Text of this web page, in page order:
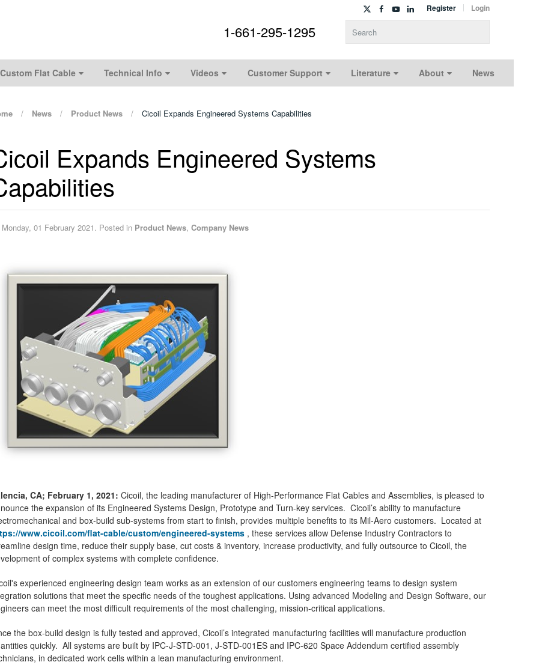
Register Login
1-661-295-1295
Custom Flat Cable Technical Info Videos Customer Support Literature About News
News Product News Cicoil Expands Engineered Systems Capabilities
Expands Engineered Systems
01 February 2021. Posted in Product News, Company News
CA; February 1, 2021: Cicoil, the leading manufacturer of High-Performance Flat Cables and Assemblies, is pleased to
the expansion of its Engineered Systems Design, Prototype and Turn-key services. Cicoil’s ability to manufacture
and box-build sub-systems from start to finish, provides multiple benefits to its Mil-Aero customers. Located at
www.cicoil.com/flat-cable/custom/engineered-systems , these services allow Defense Industry Contractors to
design time, reduce their supply base, cut costs & inventory, increase productivity, and fully outsource to Cicoil, the
of complex systems with complete confidence.
experienced engineering design team works as an extension of our customers engineering teams to design system
solutions that meet the specific needs of the toughest applications. Using advanced Modeling and Design Software, our
can meet the most difficult requirements of the most challenging, mission-critical applications.
the box-build design is fully tested and approved, Cicoil’s integrated manufacturing facilities will manufacture production
quickly. All systems are built by IPC-J-STD-001, J-STD-001ES and IPC-620 Space Addendum certified assembly
in dedicated work cells within a lean manufacturing environment.